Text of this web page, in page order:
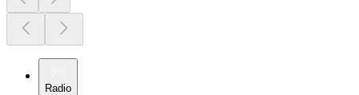
Radio